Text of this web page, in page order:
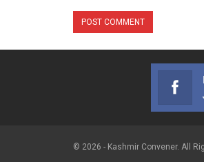
© 2026 - Kashmir Convener. All